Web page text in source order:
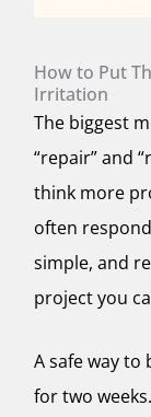
How to Put
Irritation
The biggest
“repair” and
think more
often
simple, and
project you
A safe way
for two